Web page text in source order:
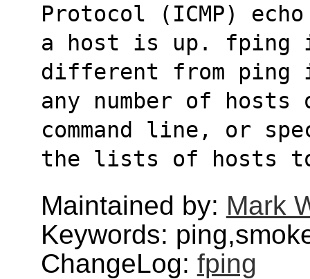
Protocol (ICMP)
a host is up. fping
different from ping
any number of hosts
command line, or
the lists of hosts
Maintained by: Mark
Keywords:
ChangeLog: fping